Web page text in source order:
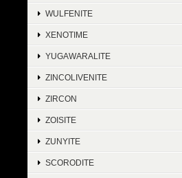
WULFENITE
XENOTIME
YUGAWARALITE
ZINCOLIVENITE
ZIRCON
ZOISITE
ZUNYITE
SCORODITE